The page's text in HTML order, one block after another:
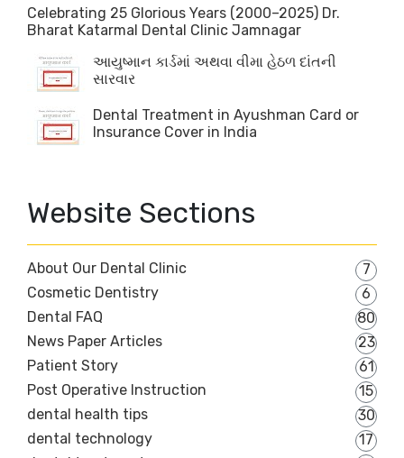
Celebrating 25 Glorious Years (2000–2025) Dr.
Bharat Katarmal Dental Clinic Jamnagar
આયુષ્માન કાર્ડમાં અથવા વીમા હેઠળ દાંતની
સારવાર
Dental Treatment in Ayushman Card or
Insurance Cover in India
Website Sections
About Our Dental Clinic
7
Cosmetic Dentistry
6
Dental FAQ
80
News Paper Articles
23
Patient Story
61
Post Operative Instruction
15
dental health tips
30
dental technology
17